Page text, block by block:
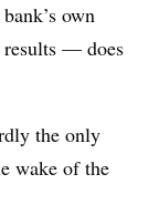
own
results — does
the only
wake of the